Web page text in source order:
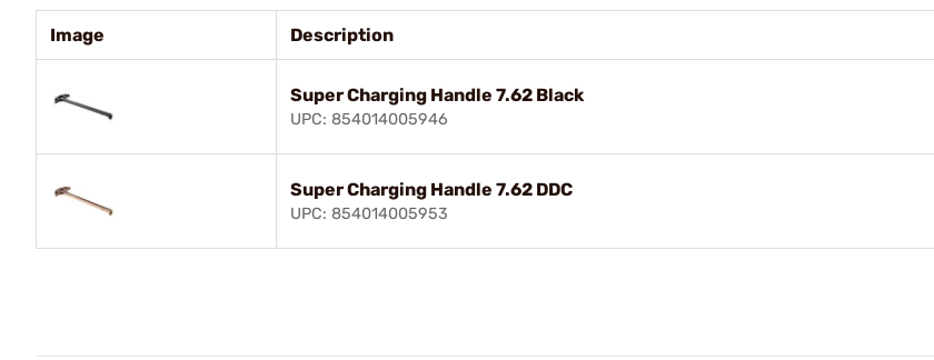
Image Description
Super Charging Handle 7.62 Black
UPC: 854014005946
Super Charging Handle 7.62 DDC
UPC: 854014005953